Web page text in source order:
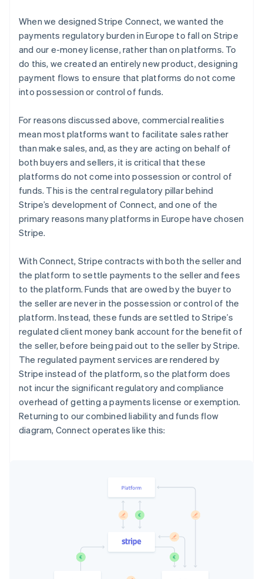
When we designed Stripe Connect, we wanted the
payments regulatory burden in Europe to fall on Stripe
and our e-money license, rather than on platforms. To
do this, we created an entirely new product, designing
payment flows to ensure that platforms do not come
into possession or control of funds.
For reasons discussed above, commercial realities
mean most platforms want to facilitate sales rather
than make sales, and, as they are acting on behalf of
both buyers and sellers, it is critical that these
platforms do not come into possession or control of
funds. This is the central regulatory pillar behind
Stripe’s development of Connect, and one of the
primary reasons many platforms in Europe have chosen
Stripe.
With Connect, Stripe contracts with both the seller and
the platform to settle payments to the seller and fees
to the platform. Funds that are owed by the buyer to
the seller are never in the possession or control of the
platform. Instead, these funds are settled to Stripe’s
regulated client money bank account for the benefit of
the seller, before being paid out to the seller by Stripe.
The regulated payment services are rendered by
Stripe instead of the platform, so the platform does
not incur the significant regulatory and compliance
overhead of getting a payments license or exemption.
Returning to our combined liability and funds flow
diagram, Connect operates like this: